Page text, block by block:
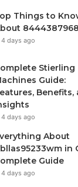
Things to
8444387968
4 days ago
Stierling
Guide:
Benefits,
4 days ago
About
in
Guide
4 days ago